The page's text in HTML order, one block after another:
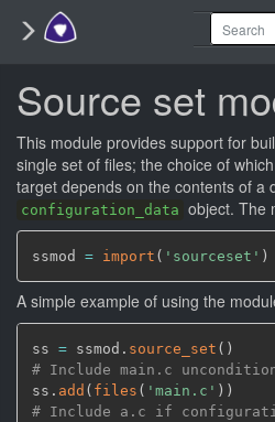
Source set
This module provides support for
single set of files; the choice of
target depends on the contents of a
configuration_data object. The
ssmod = import ( 'sourceset' )
A simple example of using the
ss = ssmod. source_set ( )
# Include main.c
ss. add ( files ( 'main.c' ) )
# Include a.c if